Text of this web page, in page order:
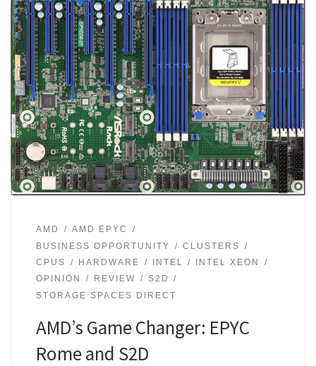
AMD
AMD EPYC
BUSINESS OPPORTUNITY
CLUSTERS
CPUS
HARDWARE INTEL
INTEL XEON
OPINION
REVIEW
S2D
STORAGE SPACES DIRECT
AMD’s Game Changer: EPYC
Rome and S2D